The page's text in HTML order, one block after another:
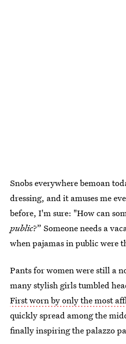
Snobs everywhere bemoan
dressing, and it amuses me
before, I'm sure: "How can
public?” Someone needs a
when pajamas in public were
Pants for women were still a
many stylish girls tumbled
First worn by only the most
quickly spread among the
finally inspiring the palazzo